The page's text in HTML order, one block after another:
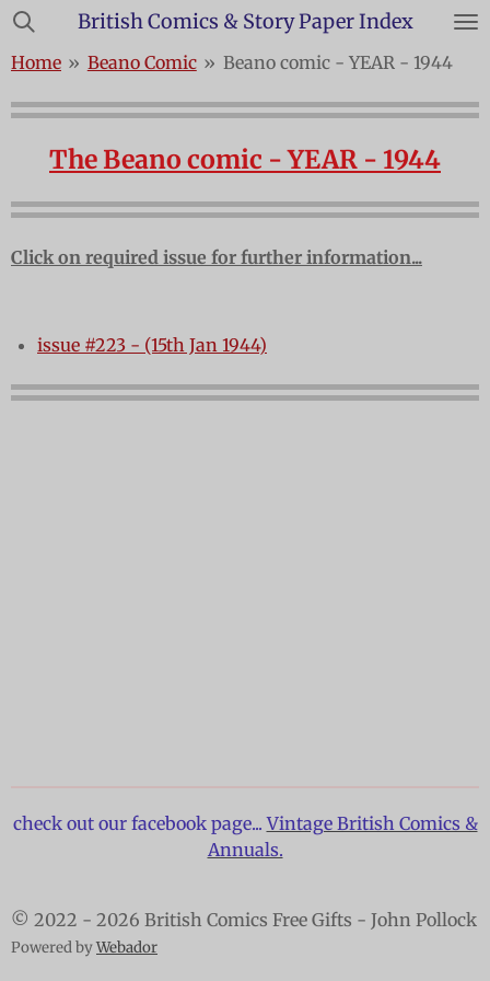
Skip
main
content
British Comics & Story Paper Index
Home » Beano Comic » Beano comic - YEAR - 1944
The Beano comic - YEAR - 1944
Click on required issue for further information...
issue #223 - (15th Jan 1944)
check out our facebook page...Vintage British Comics &
Annuals.
© 2022 - 2026 British Comics Free Gifts - John Pollock
Powered byWebador